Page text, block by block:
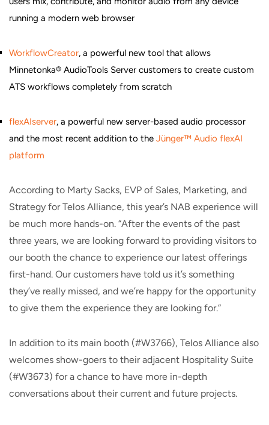
running a modern web browser
WorkflowCreator, a powerful new tool that allows
Minnetonka® AudioTools Server customers to create custom
ATS workflows completely from scratch
flexAIserver, a powerful new server-based audio processor
and the most recent addition to the Jünger™ Audio flexAI
platform
According to Marty Sacks, EVP of Sales, Marketing, and
Strategy for Telos Alliance, this year’s NAB experience will
be much more hands-on. “After the events of the past
three years, we are looking forward to providing visitors to
our booth the chance to experience our latest offerings
first-hand. Our customers have told us it’s something
they’ve really missed, and we’re happy for the opportunity
to give them the experience they are looking for.”
In addition to its main booth (#W3766), Telos Alliance also
welcomes show-goers to their adjacent Hospitality Suite
(#W3673) for a chance to have more in-depth
conversations about their current and future projects.